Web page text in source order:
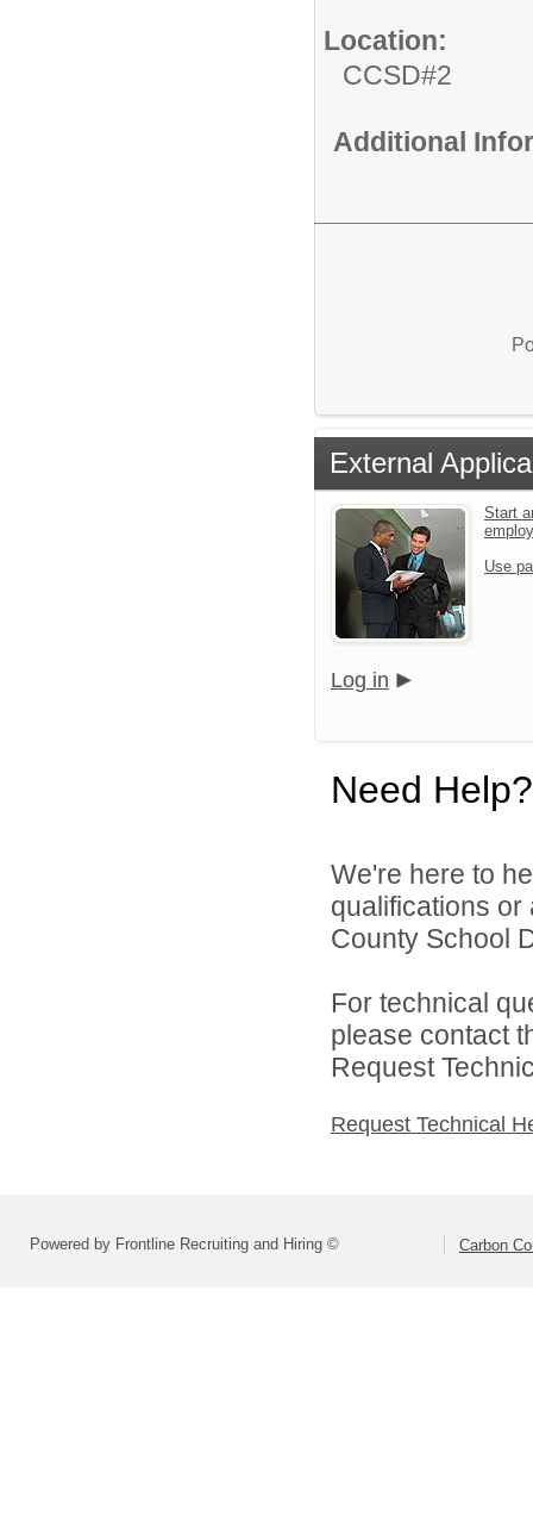
Location:
CCSD#2
Additional
External
Start
Use
Log in
Need Help?
We're here to
qualifications
County School
For technical
please contact
Request
Request Technical
Powered by Frontline Recruiting and Hiring © Carbon